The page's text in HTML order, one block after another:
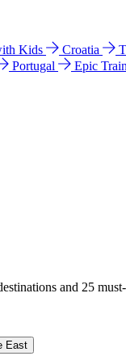
Kids Croatia
Portugal Epic
and 25
East